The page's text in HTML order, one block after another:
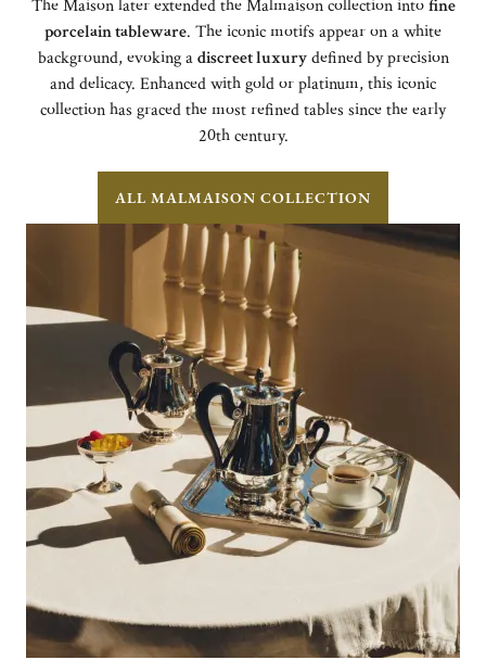
The Maison later extended the Malmaison collection intofine
porcelain tableware. The iconic motifs appear on a white
background, evoking adiscreet luxurydefined by precision
and delicacy. Enhanced with gold or platinum, this iconic
collection has graced the most refined tables since the early
20th century.
ALL MALMAISON COLLECTION